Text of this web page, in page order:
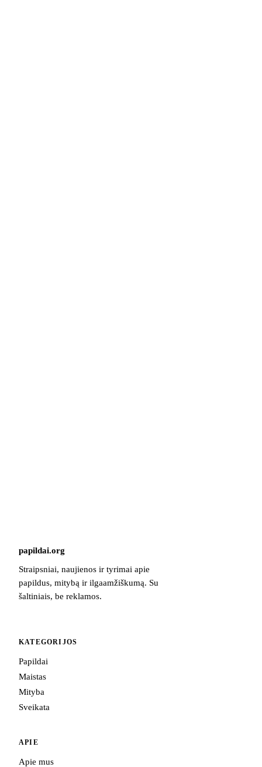
papildai.org
Straipsniai, naujienos ir tyrimai apie
papildus, mitybą ir ilgaamžiškumą. Su
šaltiniais, be reklamos.
KATEGORIJOS
Papildai
Maistas
Mityba
Sveikata
APIE
Apie mus